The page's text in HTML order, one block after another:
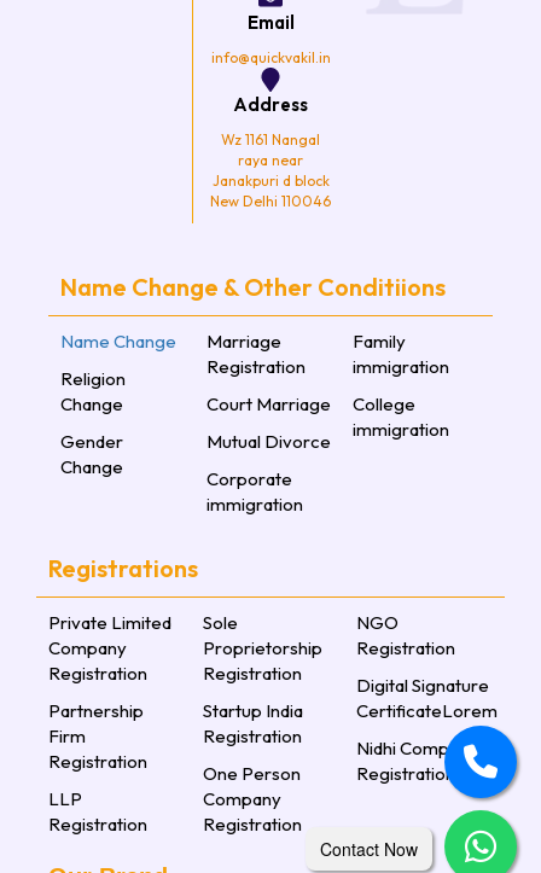
Email
info@quickvakil.in
Address
Wz 1161 Nangal
raya near
Janakpuri d block
New Delhi 110046
Name Change & Other Conditiions
Name Change
Religion
Change
Gender
Change
Marriage
Registration
Court Marriage
Mutual Divorce
Corporate
immigration
Family
immigration
College
immigration
Registrations
Private Limited
Company
Registration
Partnership
Firm
Registration
LLP
Registration
Sole
Proprietorship
Registration
Startup India
Registration
One Person
Company
Registration
NGO
Registration
Digital Signature
CertificateLorem
Nidhi Company
Registration
Contact Now